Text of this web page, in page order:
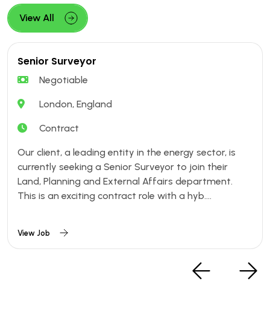
View All
Senior Surveyor
Negotiable
London, England
Contract
Our client, a leading entity in the energy sector, is
currently seeking a Senior Surveyor to join their
Land, Planning and External Affairs department.
This is an exciting contract role with a hyb....
View Job